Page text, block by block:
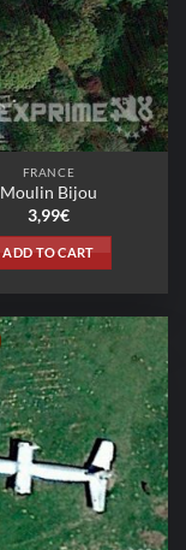
FRANCE
Moulin Bijou
3,99€
ADD TO CART